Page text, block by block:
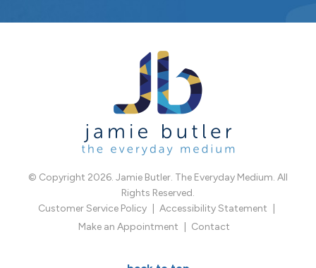
© Copyright 2026. Jamie Butler. The Everyday Medium. All
Rights Reserved.
Customer Service Policy
Accessibility Statement
Make an Appointment
Contact